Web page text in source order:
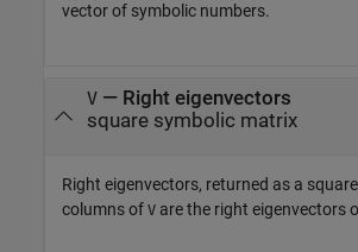
vector of symbolic numbers.
V— Right eigenvectors
square symbolic matrix
Right eigenvectors, returned as a
columns of V are the right eigenvectors